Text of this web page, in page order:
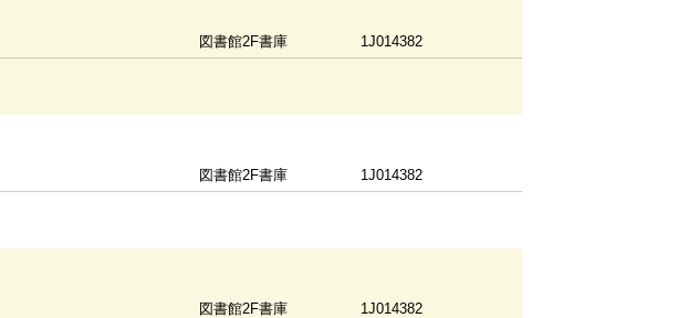
図書館2F書庫 1J014382
図書館2F書庫 1J014382
図書館2F書庫 1J014382